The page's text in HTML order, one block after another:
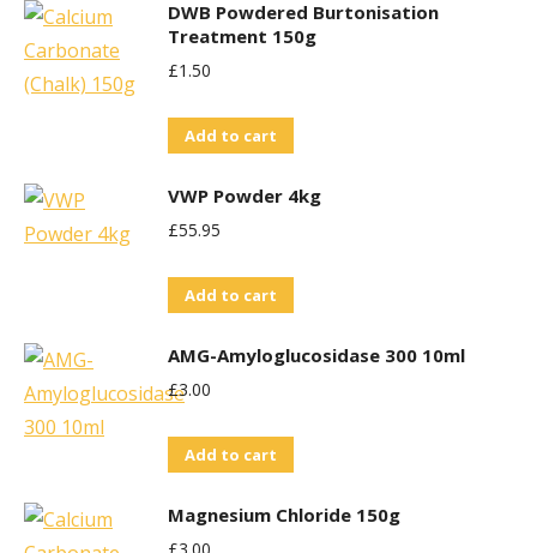
DWB Powdered Burtonisation
Treatment 150g
£1.50
Add to cart
VWP Powder 4kg
£55.95
Add to cart
AMG-Amyloglucosidase 300 10ml
£3.00
Add to cart
Magnesium Chloride 150g